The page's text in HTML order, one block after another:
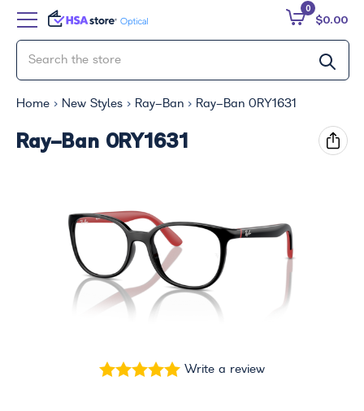
$0.00
0
Home New Styles Ray-Ban Ray-Ban 0RY1631
Ray-Ban 0RY1631
Write a review